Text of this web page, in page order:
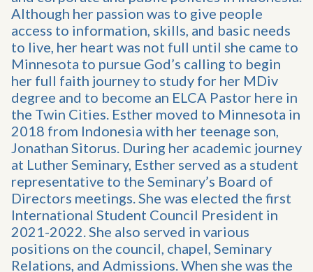
Although her passion was to give people
access to information, skills, and basic needs
to live, her heart was not full until she came to
Minnesota to pursue God’s calling to begin
her full faith journey to study for her MDiv
degree and to become an ELCA Pastor here in
the Twin Cities. Esther moved to Minnesota in
2018 from Indonesia with her teenage son,
Jonathan Sitorus. During her academic journey
at Luther Seminary, Esther served as a student
representative to the Seminary’s Board of
Directors meetings. She was elected the first
International Student Council President in
2021-2022. She also served in various
positions on the council, chapel, Seminary
Relations, and Admissions. When she was the